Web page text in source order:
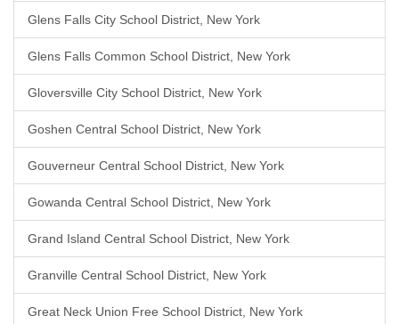
Glens Falls City School District, New York
Glens Falls Common School District, New York
Gloversville City School District, New York
Goshen Central School District, New York
Gouverneur Central School District, New York
Gowanda Central School District, New York
Grand Island Central School District, New York
Granville Central School District, New York
Great Neck Union Free School District, New York